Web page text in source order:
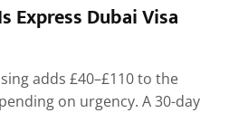
Express Dubai Visa
adds £40–£110 to the
on urgency. A 30-day